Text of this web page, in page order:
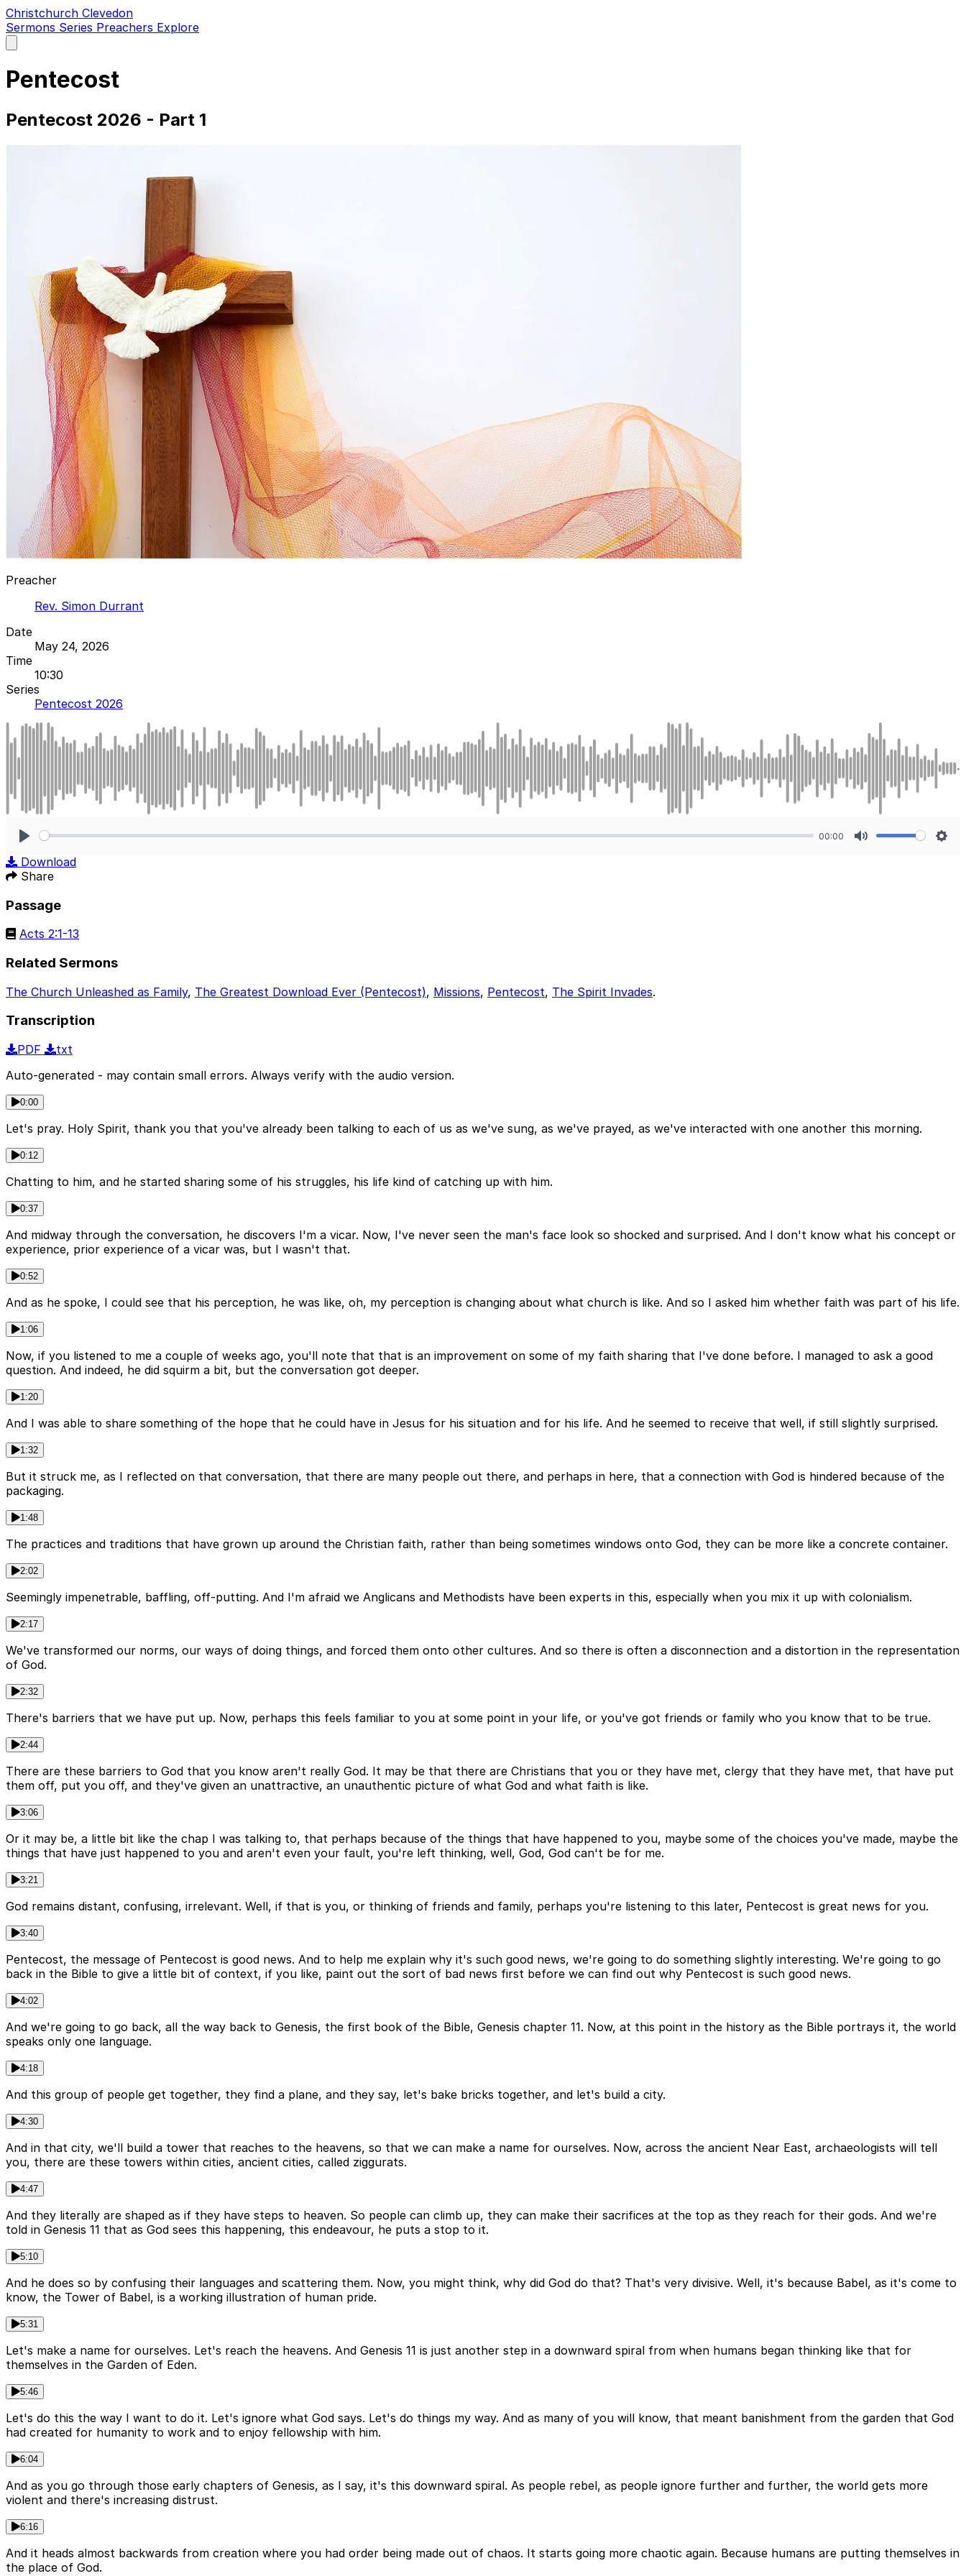
Christchurch Clevedon
Sermons Series Preachers Explore
main
Pentecost
Pentecost 2026 - Part 1
Preacher
Rev. Simon Durrant
Date
May 24, 2026
Time
10:30
Series
Pentecost 2026
00:00
Download
Share
Passage
Acts 2:1-13
Related Sermons
The Church Unleashed as Family, The Greatest Download Ever (Pentecost), Missions, Pentecost, The Spirit Invades.
Transcription
PDF
txt
Auto-generated - may contain small errors. Always verify with the audio version.
0:00
Let's pray. Holy Spirit, thank you that you've already been talking to each of us as we've sung, as we've prayed, as we've interacted with one another this morning.
0:12
Chatting to him, and he started sharing some of his struggles, his life kind of catching up with him.
0:37
And midway through the conversation, he discovers I'm a vicar. Now, I've never seen the man's face look so shocked and surprised. And I don't know what his concept or
experience, prior experience of a vicar was, but I wasn't that.
0:52
And as he spoke, I could see that his perception, he was like, oh, my perception is changing about what church is like. And so I asked him whether faith was part of his life.
1:06
Now, if you listened to me a couple of weeks ago, you'll note that that is an improvement on some of my faith sharing that I've done before. I managed to ask a good
question. And indeed, he did squirm a bit, but the conversation got deeper.
1:20
And I was able to share something of the hope that he could have in Jesus for his situation and for his life. And he seemed to receive that well, if still slightly surprised.
1:32
But it struck me, as I reflected on that conversation, that there are many people out there, and perhaps in here, that a connection with God is hindered because of the
packaging.
1:48
The practices and traditions that have grown up around the Christian faith, rather than being sometimes windows onto God, they can be more like a concrete container.
2:02
Seemingly impenetrable, baffling, off-putting. And I'm afraid we Anglicans and Methodists have been experts in this, especially when you mix it up with colonialism.
2:17
We've transformed our norms, our ways of doing things, and forced them onto other cultures. And so there is often a disconnection and a distortion in the representation
of God.
2:32
There's barriers that we have put up. Now, perhaps this feels familiar to you at some point in your life, or you've got friends or family who you know that to be true.
2:44
There are these barriers to God that you know aren't really God. It may be that there are Christians that you or they have met, clergy that they have met, that have put
them off, put you off, and they've given an unattractive, an unauthentic picture of what God and what faith is like.
3:06
Or it may be, a little bit like the chap I was talking to, that perhaps because of the things that have happened to you, maybe some of the choices you've made, maybe the
things that have just happened to you and aren't even your fault, you're left thinking, well, God, God can't be for me.
3:21
God remains distant, confusing, irrelevant. Well, if that is you, or thinking of friends and family, perhaps you're listening to this later, Pentecost is great news for you.
3:40
Pentecost, the message of Pentecost is good news. And to help me explain why it's such good news, we're going to do something slightly interesting. We're going to go
back in the Bible to give a little bit of context, if you like, paint out the sort of bad news first before we can find out why Pentecost is such good news.
4:02
And we're going to go back, all the way back to Genesis, the first book of the Bible, Genesis chapter 11. Now, at this point in the history as the Bible portrays it, the world
speaks only one language.
4:18
And this group of people get together, they find a plane, and they say, let's bake bricks together, and let's build a city.
4:30
And in that city, we'll build a tower that reaches to the heavens, so that we can make a name for ourselves. Now, across the ancient Near East, archaeologists will tell
you, there are these towers within cities, ancient cities, called ziggurats.
4:47
And they literally are shaped as if they have steps to heaven. So people can climb up, they can make their sacrifices at the top as they reach for their gods. And we're
told in Genesis 11 that as God sees this happening, this endeavour, he puts a stop to it.
5:10
And he does so by confusing their languages and scattering them. Now, you might think, why did God do that? That's very divisive. Well, it's because Babel, as it's come to
know, the Tower of Babel, is a working illustration of human pride.
5:31
Let's make a name for ourselves. Let's reach the heavens. And Genesis 11 is just another step in a downward spiral from when humans began thinking like that for
themselves in the Garden of Eden.
5:46
Let's do this the way I want to do it. Let's ignore what God says. Let's do things my way. And as many of you will know, that meant banishment from the garden that God
had created for humanity to work and to enjoy fellowship with him.
6:04
And as you go through those early chapters of Genesis, as I say, it's this downward spiral. As people rebel, as people ignore further and further, the world gets more
violent and there's increasing distrust.
6:16
And it heads almost backwards from creation where you had order being made out of chaos. It starts going more chaotic again. Because humans are putting themselves in
the place of God.